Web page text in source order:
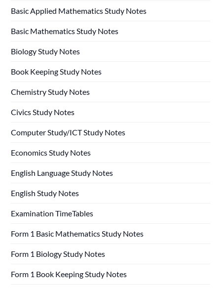
Basic Applied Mathematics Study Notes
Basic Mathematics Study Notes
Biology Study Notes
Book Keeping Study Notes
Chemistry Study Notes
Civics Study Notes
Computer Study/ICT Study Notes
Economics Study Notes
English Language Study Notes
English Study Notes
Examination TimeTables
Form 1 Basic Mathematics Study Notes
Form 1 Biology Study Notes
Form 1 Book Keeping Study Notes